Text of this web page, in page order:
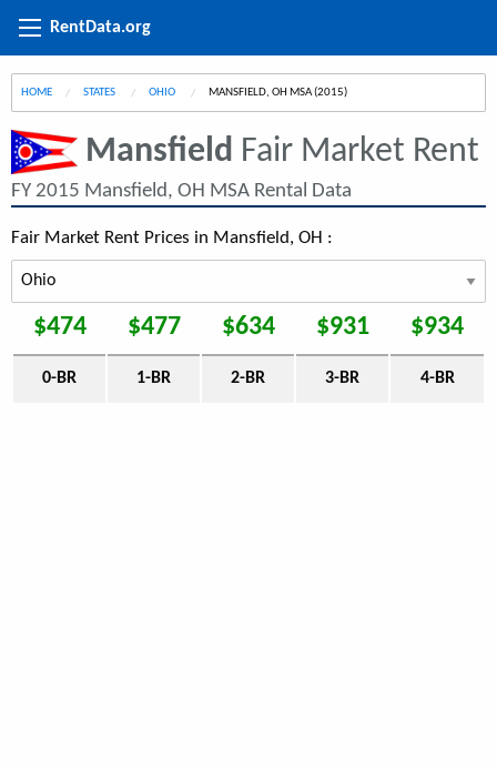
RentData.org
HOME STATES OHIO CURRENT:
MANSFIELD, OH MSA (2015)
Mansfield Fair Market Rent
FY 2015 Mansfield, OH MSA Rental Data
Fair Market Rent Prices in Mansfield, OH :
$474 $477 $634 $931 $934
0-BR 1-BR 2-BR 3-BR 4-BR